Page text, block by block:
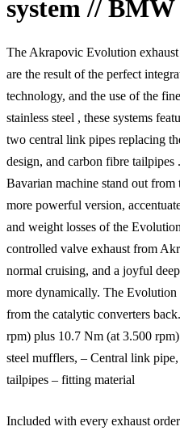
system //
The Akrapovic Evolution
are the result of the perfect
technology, and the use of the
stainless steel , these systems
two central link pipes replacing
design, and carbon fibre tailpipes
Bavarian machine stand out from
more powerful version,
and weight losses of the
controlled valve exhaust from
normal cruising, and a joyful
more dynamically. The Evolution
from the catalytic converters
rpm) plus 10.7 Nm (at 3.500
steel mufflers, – Central link
tailpipes – fitting material
Included with every exhaust order